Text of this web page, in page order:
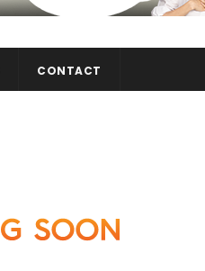
CONTACT